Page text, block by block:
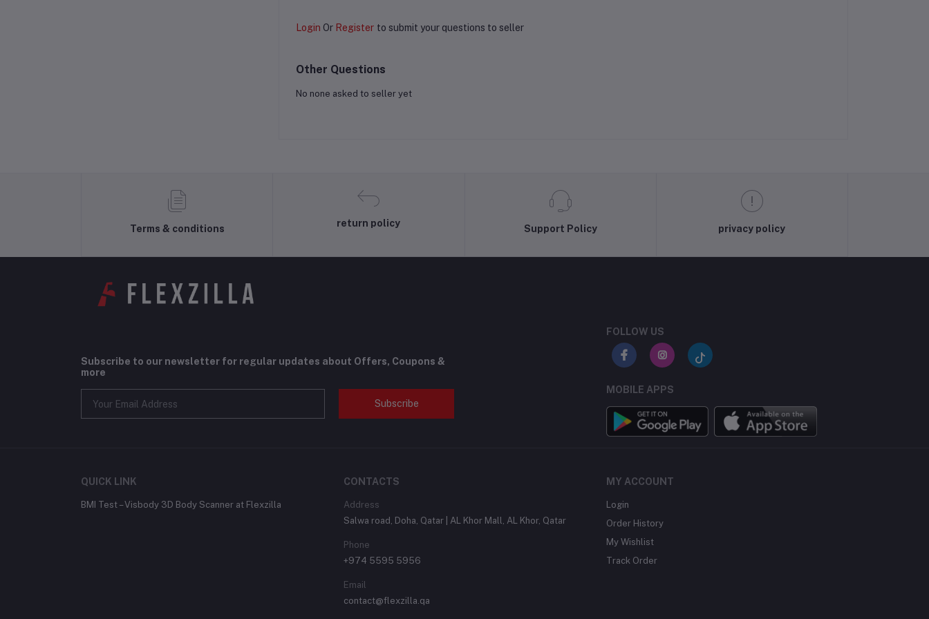
Login Or Register to submit your questions to seller
Other Questions
No none asked to seller yet
Terms & conditions
return policy
Support Policy privacy policy
Subscribe to our newsletter for regular updates about Offers, Coupons &
more
Subscribe
FOLLOW US
MOBILE APPS
QUICK LINK
BMI Test – Visbody 3D Body Scanner at Flexzilla
CONTACTS
Address
Salwa road, Doha, Qatar | AL Khor Mall, AL Khor, Qatar
Phone
+974 5595 5956
Email
contact@flexzilla.qa
MY ACCOUNT
Login
Order History
My Wishlist
Track Order